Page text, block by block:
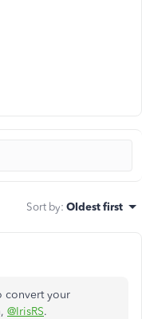
Sort by: Oldest first
convert your
@IrisRS.